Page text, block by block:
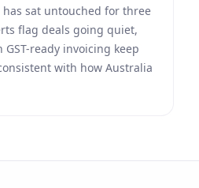
sat untouched for three
flag deals going quiet,
ready invoicing keep
with how Australia